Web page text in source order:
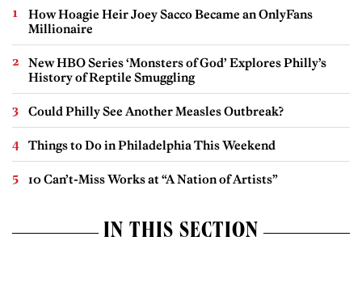
How Hoagie Heir Joey Sacco Became an OnlyFans
Millionaire
New HBO Series ‘Monsters of God’ Explores Philly’s
History of Reptile Smuggling
Could Philly See Another Measles Outbreak?
Things to Do in Philadelphia This Weekend
10 Can’t-Miss Works at “A Nation of Artists”
IN THIS SECTION